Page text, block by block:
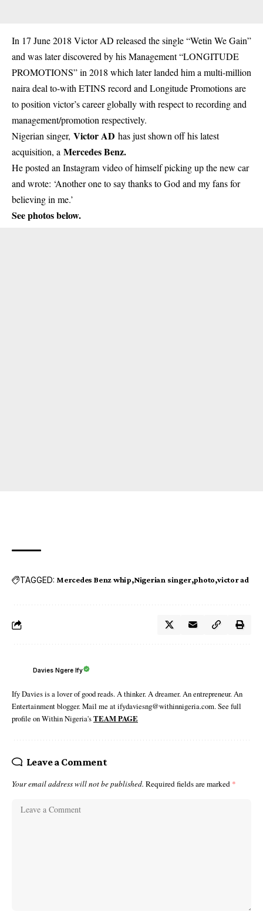
In 17 June 2018 Victor AD released the single “Wetin We Gain”
and was later discovered by his Management “LONGITUDE
PROMOTIONS” in 2018 which later landed him a multi-million
naira deal to-with ETINS record and Longitude Promotions are
to position victor’s career globally with respect to recording and
management/promotion respectively.
Nigerian singer, Victor AD has just shown off his latest
acquisition, a Mercedes Benz.
He posted an Instagram video of himself picking up the new car
and wrote: ‘Another one to say thanks to God and my fans for
believing in me.’
See photos below.
TAGGED: Mercedes Benz whip Nigerian singer photo victor ad
Davies Ngere Ify
Ify Davies is a lover of good reads. A thinker. A dreamer. An entrepreneur. An
Entertainment blogger. Mail me at ifydaviesng@withinnigeria.com. See full
profile on Within Nigeria'sTEAM PAGE
Leave a Comment
Your email address will not be published. Required fields are marked *